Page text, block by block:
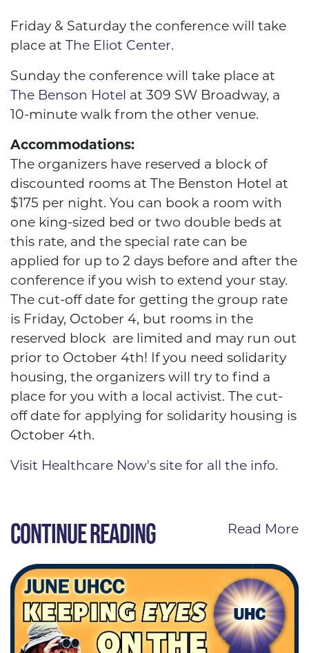
Friday & Saturday the conference will take
place at The Eliot Center.
Sunday the conference will take place at
The Benson Hotel at 309 SW Broadway, a
10-minute walk from the other venue.
Accommodations:
The organizers have reserved a block of
discounted rooms at The Benston Hotel at
$175 per night. You can book a room with
one king-sized bed or two double beds at
this rate, and the special rate can be
applied for up to 2 days before and after the
conference if you wish to extend your stay.
The cut-off date for getting the group rate
is Friday, October 4, but rooms in the
reserved block are limited and may run out
prior to October 4th! If you need solidarity
housing, the organizers will try to find a
place for you with a local activist. The cut-
off date for applying for solidarity housing is
October 4th.
Visit Healthcare Now's site for all the info.
CONTINUE READING Read More